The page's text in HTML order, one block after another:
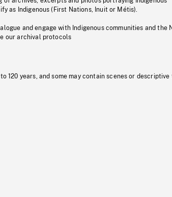
as Indigenous (First Nations, Inuit or Métis).
and engage with Indigenous communities and the
our archival protocols
120 years, and some may contain scenes or descriptive